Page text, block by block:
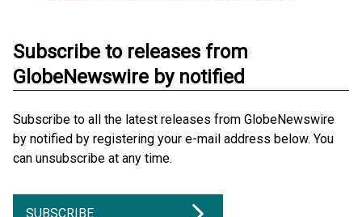
Subscribe to releases from
GlobeNewswire by notified
Subscribe to all the latest releases from GlobeNewswire
by notified by registering your e-mail address below. You
can unsubscribe at any time.
SUBSCRIBE